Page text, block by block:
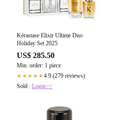
Kérastase Elixir Ultime Duo
Holiday Set 2025
US$ 285.50
Min. order: 1 piece
★★★★★4.9 (279 reviews)
Sold : Login>>